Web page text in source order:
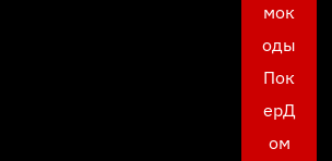
мок
оды
Пок
ерД
ом